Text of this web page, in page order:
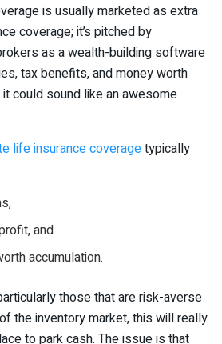
is usually marketed as extra
coverage; it’s pitched by
as a wealth-building software
tax benefits, and money worth
could sound like an awesome
life insurance coveragetypically
and
accumulation.
those that are risk-averse
the inventory market, this will really
to park cash. The issue is that